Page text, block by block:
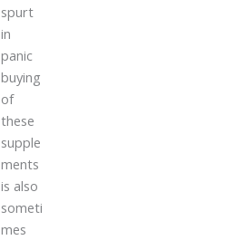
spurt
in
panic
buying
of
these
supple
ments
is also
someti
mes